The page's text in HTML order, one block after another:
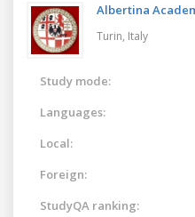
Albertina
Turin, Italy
Study mode:
Languages:
Local:
Foreign:
StudyQA ranking: